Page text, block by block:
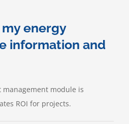
from
parties?
energy
information and
management module is
ROI for projects.